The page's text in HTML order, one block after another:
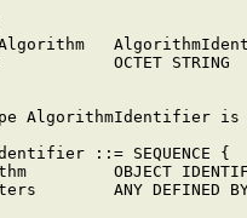
OCTET STRING
AlgorithmIdentifier
::= SEQUENCE {
OBJECT
ANY DEFINED